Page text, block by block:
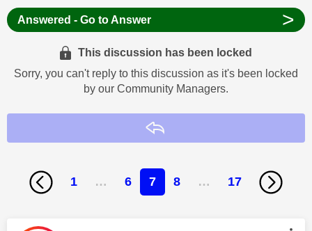
Answered - Go to Answer >
This discussion has been locked
Sorry, you can't reply to this discussion as it's been locked
by our Community Managers.
1 … 6 7 8 … 17